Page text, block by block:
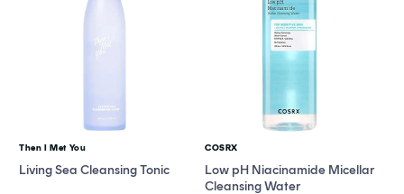
Vendor:
Then I Met You
Living Sea Cleansing Tonic
Vendor:
COSRX
Low pH Niacinamide Micellar
Cleansing Water